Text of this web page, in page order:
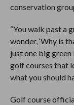
conservation
“You walk past a
wonder, ‘Why is
just one big green
golf courses that
what you should
Golf course